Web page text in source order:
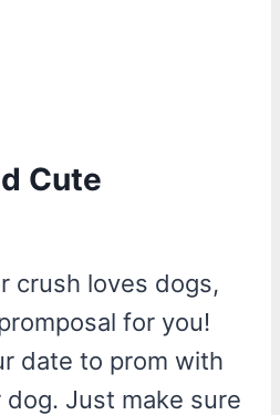
Cute
crush loves dogs,
for you!
date to prom with
Just make sure